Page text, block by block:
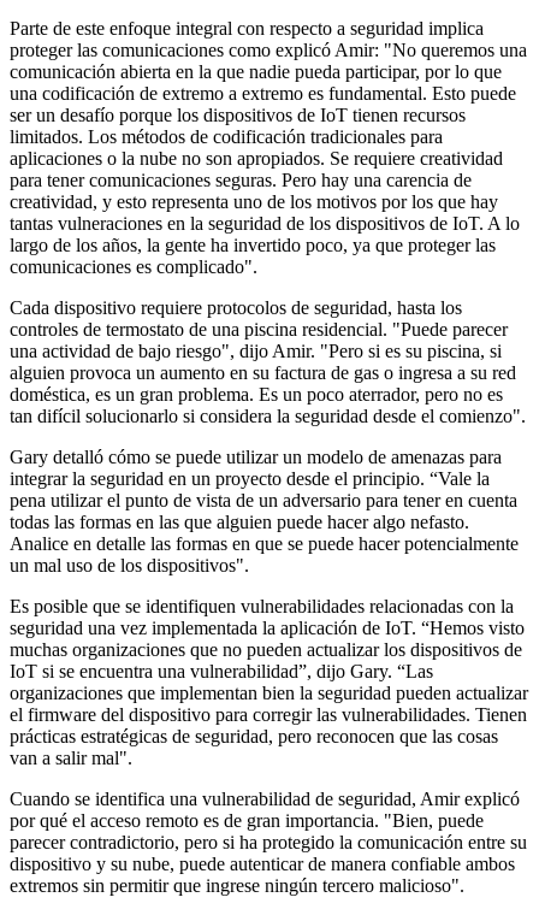
Parte de este enfoque integral con respecto a seguridad implica
proteger las comunicaciones como explicó Amir: "No queremos una
comunicación abierta en la que nadie pueda participar, por lo que
una codificación de extremo a extremo es fundamental. Esto puede
ser un desafío porque los dispositivos de IoT tienen recursos
limitados. Los métodos de codificación tradicionales para
aplicaciones o la nube no son apropiados. Se requiere creatividad
para tener comunicaciones seguras. Pero hay una carencia de
creatividad, y esto representa uno de los motivos por los que hay
tantas vulneraciones en la seguridad de los dispositivos de IoT. A lo
largo de los años, la gente ha invertido poco, ya que proteger las
comunicaciones es complicado".
Cada dispositivo requiere protocolos de seguridad, hasta los
controles de termostato de una piscina residencial. "Puede parecer
una actividad de bajo riesgo", dijo Amir. "Pero si es su piscina, si
alguien provoca un aumento en su factura de gas o ingresa a su red
doméstica, es un gran problema. Es un poco aterrador, pero no es
tan difícil solucionarlo si considera la seguridad desde el comienzo".
Gary detalló cómo se puede utilizar un modelo de amenazas para
integrar la seguridad en un proyecto desde el principio. “Vale la
pena utilizar el punto de vista de un adversario para tener en cuenta
todas las formas en las que alguien puede hacer algo nefasto.
Analice en detalle las formas en que se puede hacer potencialmente
un mal uso de los dispositivos".
Es posible que se identifiquen vulnerabilidades relacionadas con la
seguridad una vez implementada la aplicación de IoT. “Hemos visto
muchas organizaciones que no pueden actualizar los dispositivos de
IoT si se encuentra una vulnerabilidad”, dijo Gary. “Las
organizaciones que implementan bien la seguridad pueden actualizar
el firmware del dispositivo para corregir las vulnerabilidades. Tienen
prácticas estratégicas de seguridad, pero reconocen que las cosas
van a salir mal".
Cuando se identifica una vulnerabilidad de seguridad, Amir explicó
por qué el acceso remoto es de gran importancia. "Bien, puede
parecer contradictorio, pero si ha protegido la comunicación entre su
dispositivo y su nube, puede autenticar de manera confiable ambos
extremos sin permitir que ingrese ningún tercero malicioso".